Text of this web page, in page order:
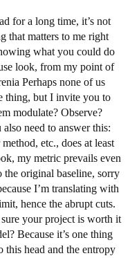
for a long time, it’s not
that matters to me right
what you could do
look, from my point of
Perhaps none of us
thing, but I invite you to
modulate? Observe?
need to answer this:
etc., does at least
my metric prevails even
the original baseline, sorry
I’m translating with
hence the abrupt cuts.
your project is worth it
Because it’s one thing
this head and the entropy